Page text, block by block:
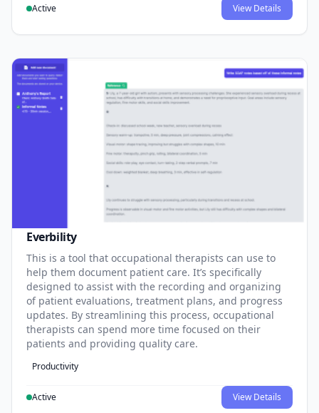
Active View Details
Everbility
This is a tool that occupational therapists can use to
help them document patient care. It’s specifically
designed to assist with the recording and organizing
of patient evaluations, treatment plans, and progress
updates. By streamlining this process, occupational
therapists can spend more time focused on their
patients and providing quality care.
Productivity
Active View Details